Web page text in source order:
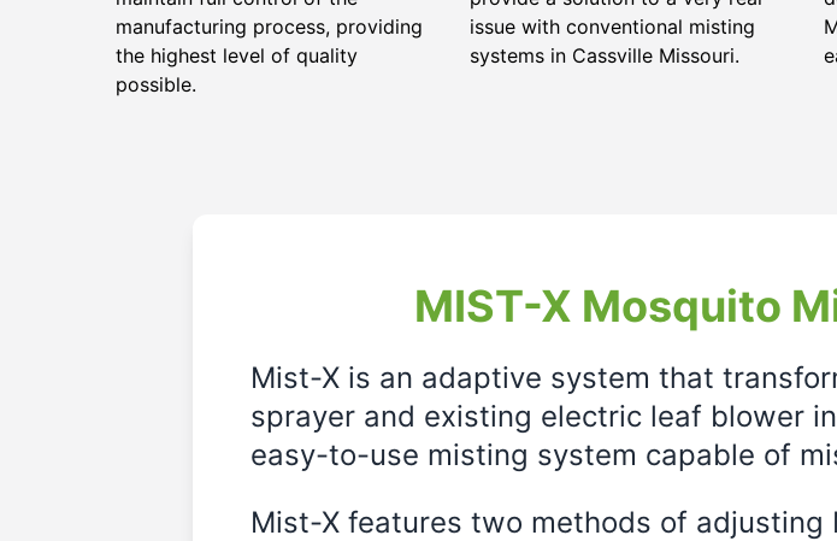
manufacturing process, providing
the highest level of quality
possible.
issue with conventional misting
systems in Cassville Missouri.
MIST-X Mosquito
Mist-X is an adaptive system that
sprayer and existing electric leaf blower
easy-to-use misting system capable of
Mist-X features two methods of